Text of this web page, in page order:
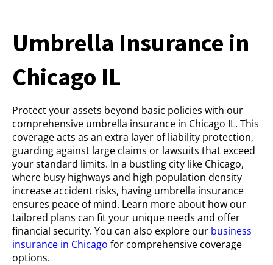
Umbrella Insurance in
Chicago IL
Protect your assets beyond basic policies with our
comprehensive umbrella insurance in Chicago IL. This
coverage acts as an extra layer of liability protection,
guarding against large claims or lawsuits that exceed
your standard limits. In a bustling city like Chicago,
where busy highways and high population density
increase accident risks, having umbrella insurance
ensures peace of mind. Learn more about how our
tailored plans can fit your unique needs and offer
financial security. You can also explore our business
insurance in Chicago for comprehensive coverage
options.